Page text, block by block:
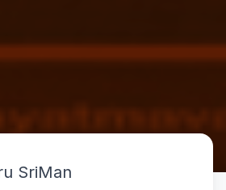
SriMan